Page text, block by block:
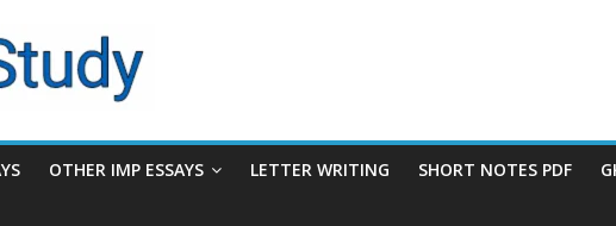
OTHER IMP ESSAYS LETTER WRITING SHORT NOTES PDF